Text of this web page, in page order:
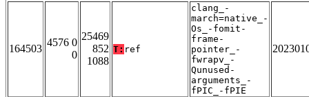
164503
4576 0
0
25469
852
1088
T: ref
clang_-
march=native_-
Os_-fomit-
frame-
pointer_-
fwrapv_-
Qunused-
arguments_-
fPIC_-fPIE